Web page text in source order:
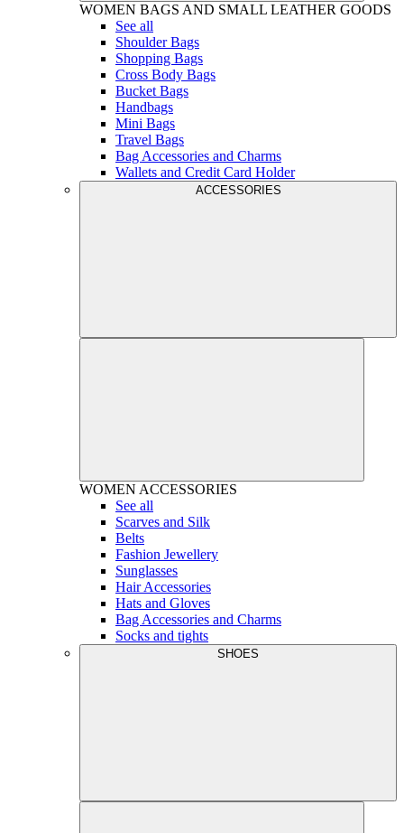
WOMEN BAGS AND SMALL LEATHER GOODS
See all
Shoulder Bags
Shopping Bags
Cross Body Bags
Bucket Bags
Handbags
Mini Bags
Travel Bags
Bag Accessories and Charms
Wallets and Credit Card Holder
ACCESSORIES
WOMEN ACCESSORIES
See all
Scarves and Silk
Belts
Fashion Jewellery
Sunglasses
Hair Accessories
Hats and Gloves
Bag Accessories and Charms
Socks and tights
SHOES